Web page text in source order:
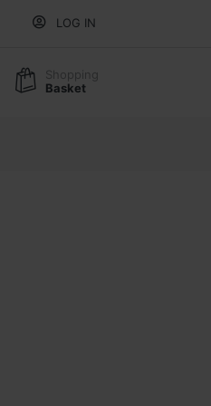
LOG IN
Shopping
Basket